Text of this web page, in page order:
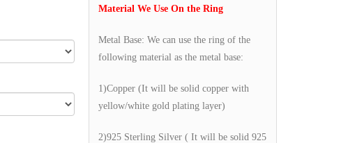
Material We Use On the Ring
Metal Base: We can use the ring of the
following material as the metal base:
1)Copper (It will be solid copper with
yellow/white gold plating layer)
2)925 Sterling Silver ( It will be solid 925